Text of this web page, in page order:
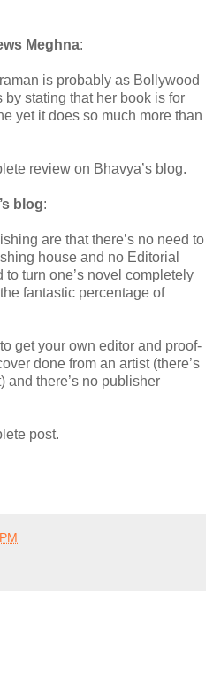
Meghna:
is probably as Bollywood
stating that her book is for
yet it does so much more than
review on Bhavya’s blog.
blog:
are that there’s no need to
house and no Editorial
turn one’s novel completely
fantastic percentage of
get your own editor and proof-
done from an artist (there’s
and there’s no publisher
post.